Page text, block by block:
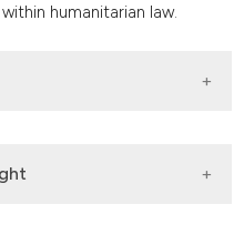
humanitarian law.